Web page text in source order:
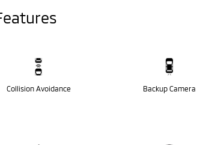
Collision Avoidance Backup Camera